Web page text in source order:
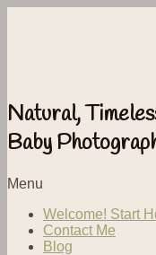
Natural,
Baby
Menu
Welcome! Start
Contact Me
Blog